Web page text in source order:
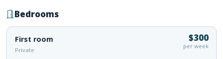
Bedrooms
First room
Private
$300
per week